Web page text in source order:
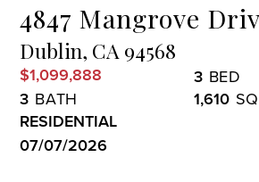
4847 Mangrove
Dublin, CA 94568
$1,099,888
3
3
1,610
RESIDENTIAL
07/07/2026